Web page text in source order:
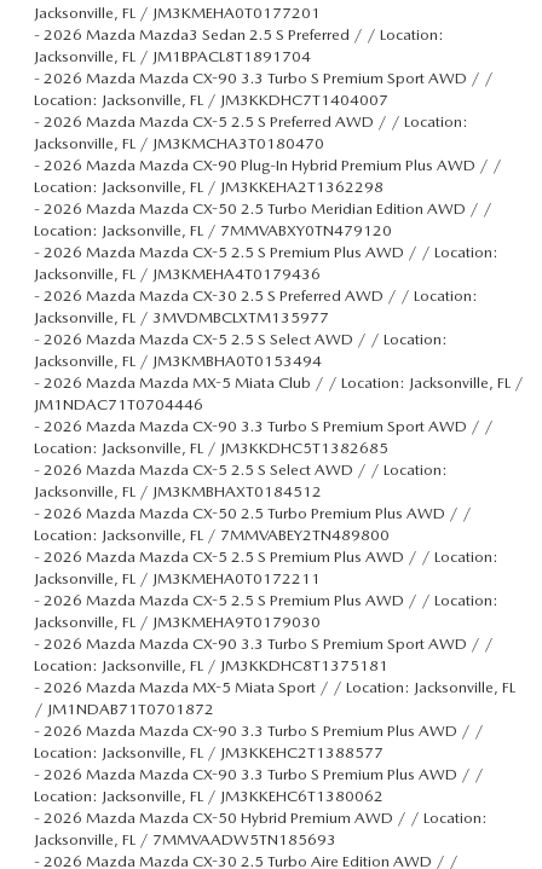
Jacksonville, FL / JM3KMEHA0T0177201
- 2026 Mazda Mazda3 Sedan 2.5 S Preferred / / Location:
Jacksonville, FL / JM1BPACL8T1891704
- 2026 Mazda Mazda CX-90 3.3 Turbo S Premium Sport AWD / /
Location: Jacksonville, FL / JM3KKDHC7T1404007
- 2026 Mazda Mazda CX-5 2.5 S Preferred AWD / / Location:
Jacksonville, FL / JM3KMCHA3T0180470
- 2026 Mazda Mazda CX-90 Plug-In Hybrid Premium Plus AWD / /
Location: Jacksonville, FL / JM3KKEHA2T1362298
- 2026 Mazda Mazda CX-50 2.5 Turbo Meridian Edition AWD / /
Location: Jacksonville, FL / 7MMVABXY0TN479120
- 2026 Mazda Mazda CX-5 2.5 S Premium Plus AWD / / Location:
Jacksonville, FL / JM3KMEHA4T0179436
- 2026 Mazda Mazda CX-30 2.5 S Preferred AWD / / Location:
Jacksonville, FL / 3MVDMBCLXTM135977
- 2026 Mazda Mazda CX-5 2.5 S Select AWD / / Location:
Jacksonville, FL / JM3KMBHA0T0153494
- 2026 Mazda Mazda MX-5 Miata Club / / Location: Jacksonville, FL /
JM1NDAC71T0704446
- 2026 Mazda Mazda CX-90 3.3 Turbo S Premium Sport AWD / /
Location: Jacksonville, FL / JM3KKDHC5T1382685
- 2026 Mazda Mazda CX-5 2.5 S Select AWD / / Location:
Jacksonville, FL / JM3KMBHAXT0184512
- 2026 Mazda Mazda CX-50 2.5 Turbo Premium Plus AWD / /
Location: Jacksonville, FL / 7MMVABEY2TN489800
- 2026 Mazda Mazda CX-5 2.5 S Premium Plus AWD / / Location:
Jacksonville, FL / JM3KMEHA0T0172211
- 2026 Mazda Mazda CX-5 2.5 S Premium Plus AWD / / Location:
Jacksonville, FL / JM3KMEHA9T0179030
- 2026 Mazda Mazda CX-90 3.3 Turbo S Premium Sport AWD / /
Location: Jacksonville, FL / JM3KKDHC8T1375181
- 2026 Mazda Mazda MX-5 Miata Sport / / Location: Jacksonville, FL
/ JM1NDAB71T0701872
- 2026 Mazda Mazda CX-90 3.3 Turbo S Premium Plus AWD / /
Location: Jacksonville, FL / JM3KKEHC2T1388577
- 2026 Mazda Mazda CX-90 3.3 Turbo S Premium Plus AWD / /
Location: Jacksonville, FL / JM3KKEHC6T1380062
- 2026 Mazda Mazda CX-50 Hybrid Premium AWD / / Location:
Jacksonville, FL / 7MMVAADW5TN185693
- 2026 Mazda Mazda CX-30 2.5 Turbo Aire Edition AWD / /